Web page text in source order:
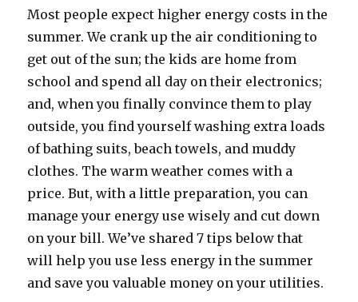
Most people expect higher energy costs in the
summer. We crank up the air conditioning to
get out of the sun; the kids are home from
school and spend all day on their electronics;
and, when you finally convince them to play
outside, you find yourself washing extra loads
of bathing suits, beach towels, and muddy
clothes. The warm weather comes with a
price. But, with a little preparation, you can
manage your energy use wisely and cut down
on your bill. We’ve shared 7 tips below that
will help you use less energy in the summer
and save you valuable money on your utilities.